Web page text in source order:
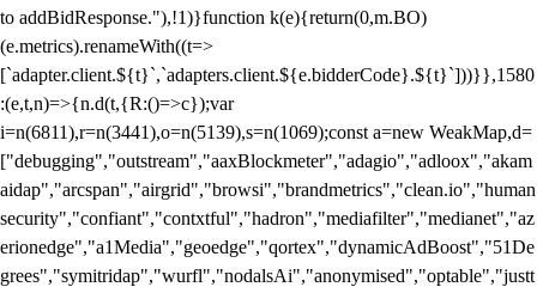
to addBidResponse."),!1)}function k(e){return(0,m.BO)
(e.metrics).renameWith((t=>
[`adapter.client.${t}`,`adapters.client.${e.bidderCode}.${t}`]))}},1580
:(e,t,n)=>{n.d(t,{R:()=>c});var
i=n(6811),r=n(3441),o=n(5139),s=n(1069);const a=new WeakMap,d=
["debugging","outstream","aaxBlockmeter","adagio","adloox","akam
aidap","arcspan","airgrid","browsi","brandmetrics","clean.io","human
security","confiant","contxtful","hadron","mediafilter","medianet","az
erionedge","a1Media","geoedge","qortex","dynamicAdBoost","51De
grees","symitridap","wurfl","nodalsAi","anonymised","optable","justt